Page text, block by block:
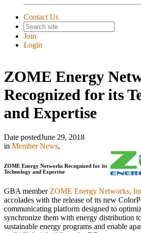
Contact Us
Join
Login
ZOME Energy
Recognized for its
and Expertise
Date postedJune 29, 2018
in Member News,
ZOME Energy Networks Recognized for its
Technology and Expertise
GBA member ZOME Energy Networks,
accolades with the release of its new
communicating platform designed to
synchronize them with energy distribution
sustainable energy programs and enable